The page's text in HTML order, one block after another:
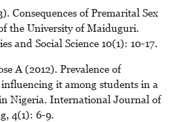
Consequences of Premarital Sex
the University of Maiduguri.
and Social Science 10(1): 10-17.
A (2012). Prevalence of
it among students in a
Nigeria. International Journal of
4(1): 6-9.